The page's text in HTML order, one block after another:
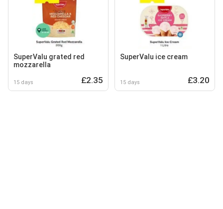
SuperValu grated red
mozzarella
15 days £2.35
SuperValu ice cream
15 days £3.20